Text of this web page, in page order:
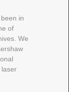
in
of
We